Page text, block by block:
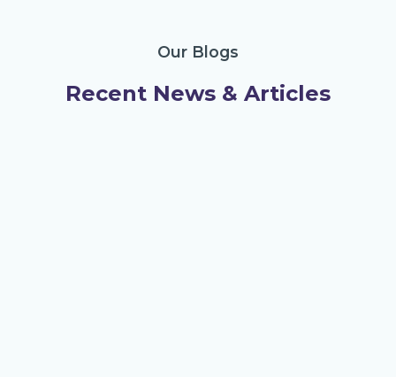
Our Blogs
Recent News & Articles